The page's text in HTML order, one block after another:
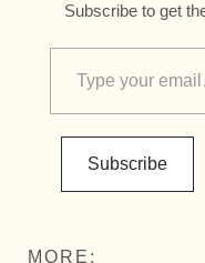
Subscribe to get
Subscribe
MORE: